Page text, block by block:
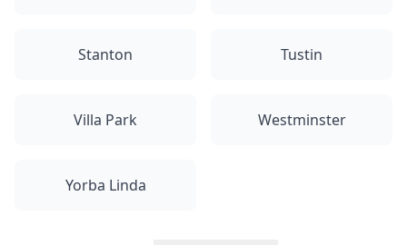
Stanton Tustin
Villa Park Westminster
Yorba Linda